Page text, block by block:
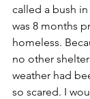
called a bush
was 8 months
homeless.
no other
weather had
so scared. I